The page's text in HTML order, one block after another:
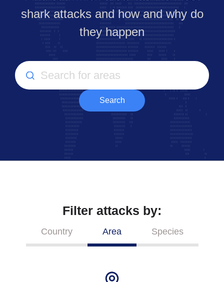
shark attacks and how and why do
they happen
Search
Filter attacks by:
Country Area Species